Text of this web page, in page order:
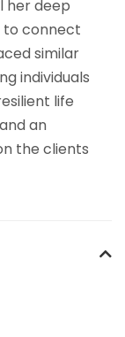
her deep
to connect
similar
individuals
life
an
the clients